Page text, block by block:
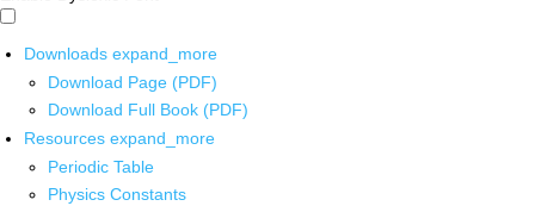
Downloads expand_more
Download Page (PDF)
Download Full Book (PDF)
Resources expand_more
Periodic Table
Physics Constants